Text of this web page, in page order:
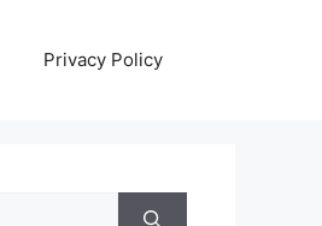
Privacy Policy